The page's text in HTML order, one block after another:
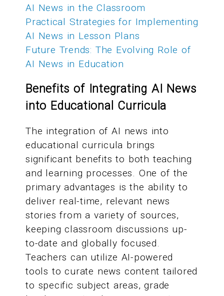
AI News in the Classroom
Practical Strategies for Implementing
AI News in Lesson Plans
Future Trends: The Evolving Role of
AI News in Education
Benefits of Integrating AI News
into Educational Curricula
The integration of AI news into
educational curricula brings
significant benefits to both teaching
and learning processes. One of the
primary advantages is the ability to
deliver real-time, relevant news
stories from a variety of sources,
keeping classroom discussions up-
to-date and globally focused.
Teachers can utilize AI-powered
tools to curate news content tailored
to specific subject areas, grade